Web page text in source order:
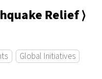
Relief ⟩
Global Initiatives